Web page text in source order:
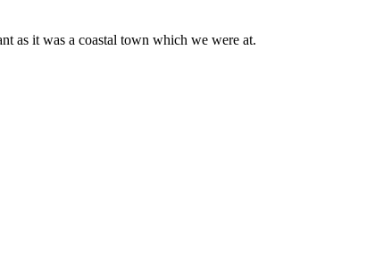
as it was a coastal town which we were at.